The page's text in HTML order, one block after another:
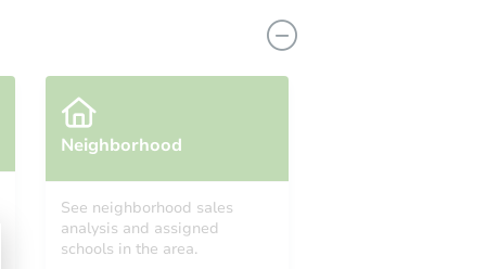
Neighborhood
See neighborhood sales
analysis and assigned
schools in the area.